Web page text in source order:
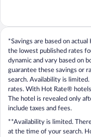
*Savings are based on
the lowest published rates
dynamic and vary based on
guarantee these savings or
search. Availability is
rates. With Hot Rate®
The hotel is revealed only
include taxes and fees.
**Availability is limited.
at the time of your search.